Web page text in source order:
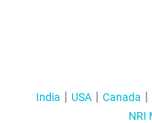
India USA Canada
NRI